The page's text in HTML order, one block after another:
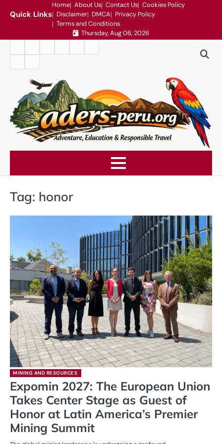
Quick Links
Home About Us Contact Us Cookies Policy
Disclaimer DMCA
Privacy Policy
Terms and Conditions
Thursday, Aug 06, 2026
Conditions
Tag: honor
MINING AND RESOURCES
Expomin 2027: The European Union
Takes Center Stage as Guest of
Honor at Latin America’s Premier
Mining Summit